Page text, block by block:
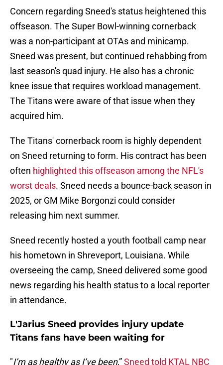
Concern regarding Sneed's status heightened this
offseason. The Super Bowl-winning cornerback
was a non-participant at OTAs and minicamp.
Sneed was present, but continued rehabbing from
last season's quad injury. He also has a chronic
knee issue that requires workload management.
The Titans were aware of that issue when they
acquired him.
The Titans' cornerback room is highly dependent
on Sneed returning to form. His contract has been
often highlighted this offseason among the NFL's
worst deals. Sneed needs a bounce-back season in
2025, or GM Mike Borgonzi could consider
releasing him next summer.
Sneed recently hosted a youth football camp near
his hometown in Shreveport, Louisiana. While
overseeing the camp, Sneed delivered some good
news regarding his health status to a local reporter
in attendance.
L'Jarius Sneed provides injury update
Titans fans have been waiting for
"I’m as healthy as I’ve been,”Sneed told KTAL NBC